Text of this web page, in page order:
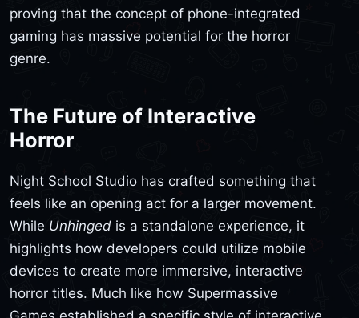
proving that the concept of phone-integrated
gaming has massive potential for the horror
genre.
The Future of Interactive
Horror
Night School Studio has crafted something that
feels like an opening act for a larger movement.
While Unhinged is a standalone experience, it
highlights how developers could utilize mobile
devices to create more immersive, interactive
horror titles. Much like how Supermassive